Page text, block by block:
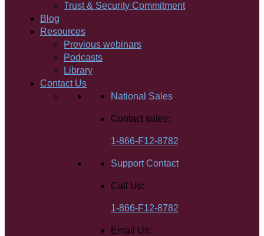
Trust & Security Commitment
Blog
Resources
Previous webinars
Podcasts
Library
Contact Us
National Sales
Contact sales:
1-866-F12-8782
Support Contact
Call Us:
1-866-F12-8782
Email Us: